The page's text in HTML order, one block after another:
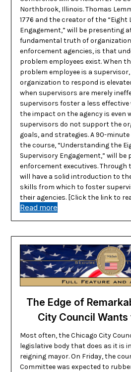
Northbrook, Illinois. Thomas
1776 and the creator of the “Eight
Engagement,” will be presenting
fundamental truth of
enforcement agencies, is that
problem employees exist. When
problem employee is a
organization to respond is
when supervisors are merely
supervisors foster a less effective
the impact on the agency is even
supervisors do not support the
goals, and strategies. A 90-
the course, “Understanding the
Supervisory Engagement,” will be
enforcement executives. Through
will have a solid introduction to
skills from which to foster
their agencies. [Click the link to
Read more
The Edge of
City Council Wants
Most often, the Chicago City
legislative body that does as it is
reigning mayor. On Friday, the
Committee was expected to